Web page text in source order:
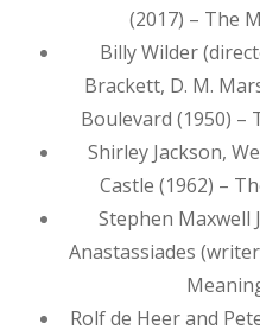
(2017) – The
Billy Wilder
Brackett, D. M.
Boulevard (1950) –
Shirley Jackson,
Castle (1962) –
Stephen Maxwell
Anastassiades
Rolf de Heer and